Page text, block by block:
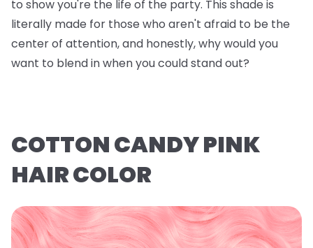
to show you're the life of the party. This shade is
literally made for those who aren't afraid to be the
center of attention, and honestly, why would you
want to blend in when you could stand out?
COTTON CANDY PINK
HAIR COLOR